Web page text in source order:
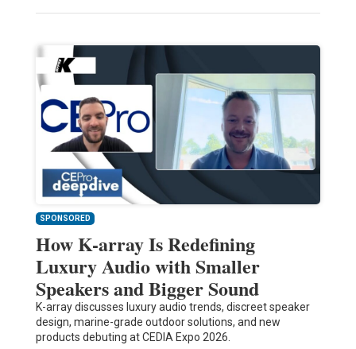
SPONSORED
How K-array Is Redefining
Luxury Audio with Smaller
Speakers and Bigger Sound
K-array discusses luxury audio trends, discreet speaker
design, marine-grade outdoor solutions, and new
products debuting at CEDIA Expo 2026.